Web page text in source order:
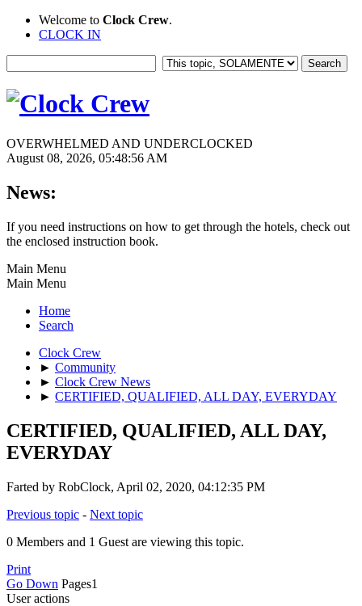
Welcome to Clock Crew.
CLOCK IN
OVERWHELMED AND UNDERCLOCKED
August 08, 2026, 05:48:56 AM
News:
If you need instructions on how to get through the hotels, check out
the enclosed instruction book.
Main Menu
Main Menu
Home
Search
Clock Crew
► Community
► Clock Crew News
► CERTIFIED, QUALIFIED, ALL DAY, EVERYDAY
CERTIFIED, QUALIFIED, ALL DAY,
EVERYDAY
Farted by RobClock, April 02, 2020, 04:12:35 PM
Previous topic - Next topic
0 Members and 1 Guest are viewing this topic.
Print
Go Down Pages1
User actions